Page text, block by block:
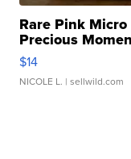
Rare Pink Micro
Precious
$14
NICOLE L. | sellwild.com